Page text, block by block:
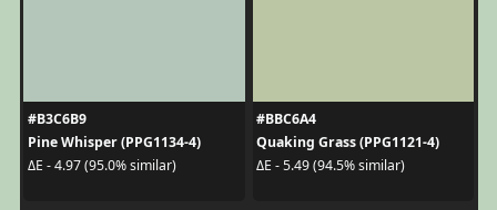
#B3C6B9
Pine Whisper (PPG1134-4)
ΔE - 4.97 (95.0% similar)
#BBC6A4
Quaking Grass (PPG1121-4)
ΔE - 5.49 (94.5% similar)